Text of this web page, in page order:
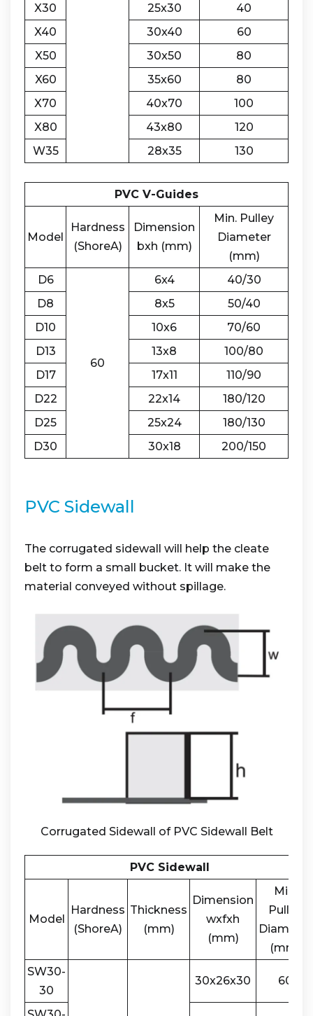
X30
25x30
40
X40
30x40
60
X50
30x50
80
X60
35x60
80
X70
40x70
100
X80
43x80
120
W35
28x35 130
PVC V-Guides
Model
Hardness
(ShoreA)
Dimension
bxh (mm)
Min. Pulley
Diameter
(mm)
D6
60
6x4
40/30
D8
8x5
50/40
D10
10x6
70/60
D13
13x8
100/80
D17
17x11
110/90
D22
22x14
180/120
D25
25x24
180/130
D30
30x18 200/150
PVC Sidewall
The corrugated sidewall will help the cleate
belt to form a small bucket. It will make the
material conveyed without spillage.
Corrugated Sidewall of PVC Sidewall Belt
PVC Sidewall
Model
Hardness
(ShoreA)
Thickness
(mm)
Dimension
wxfxh
(mm)
Min.
Pulley
Diameter
(mm)
SW30-
30
30x26x30 60